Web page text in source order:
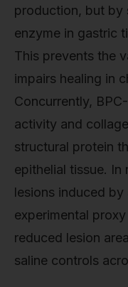
production, but by
enzyme in gastric
This prevents the
impairs healing in
Concurrently,
activity and
structural protein
epithelial tissue.
lesions induced
experimental
reduced lesion
saline controls